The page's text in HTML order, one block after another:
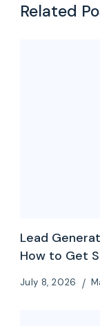
Related
Lead
How to Get
July 8, 2026